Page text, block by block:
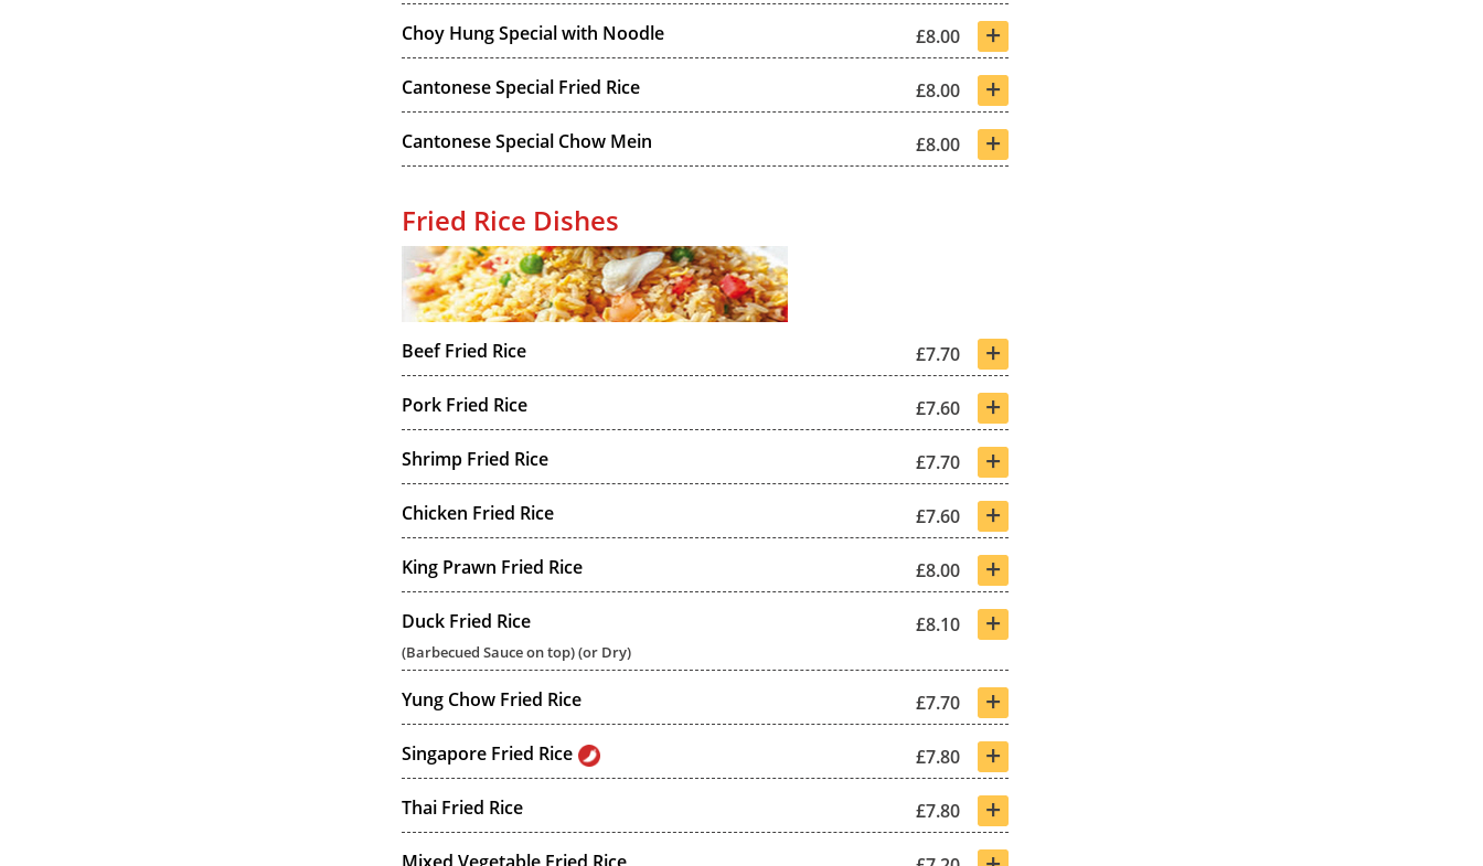
Choy Hung Special with Noodle £8.00 +
Cantonese Special Fried Rice £8.00 +
Cantonese Special Chow Mein £8.00 +
Fried Rice Dishes
Beef Fried Rice £7.70 +
Pork Fried Rice £7.60 +
Shrimp Fried Rice £7.70 +
Chicken Fried Rice £7.60 +
King Prawn Fried Rice £8.00 +
Duck Fried Rice £8.10 +
(Barbecued Sauce on top) (or Dry)
Yung Chow Fried Rice £7.70 +
Singapore Fried Rice £7.80 +
Thai Fried Rice £7.80 +